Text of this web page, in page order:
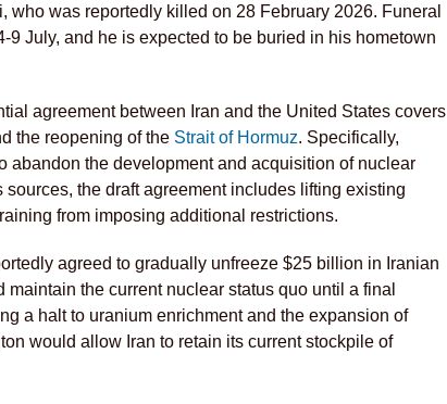
who was reportedly killed on 28 February 2026. Funeral
9 July, and he is expected to be buried in his hometown
agreement between Iran and the United States covers
the reopening of the Strait of Hormuz. Specifically,
abandon the development and acquisition of nuclear
the draft agreement includes lifting existing
from imposing additional restrictions.
agreed to gradually unfreeze $25 billion in Iranian
maintain the current nuclear status quo until a final
a halt to uranium enrichment and the expansion of
would allow Iran to retain its current stockpile of